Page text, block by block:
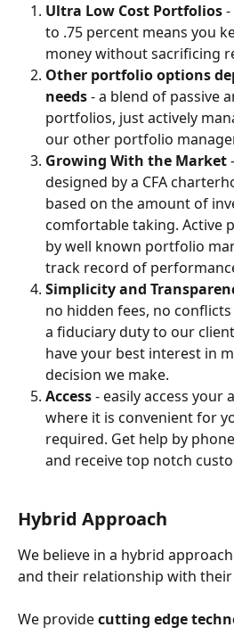
Ultra Low Cost Portfolios
to .75 percent means you
money without sacrificing
Other portfolio options
needs - a blend of passive
portfolios, just actively
our other portfolio
Growing With the Market
designed by a CFA
based on the amount of
comfortable taking. Active
by well known portfolio
track record of
Simplicity and
no hidden fees, no
a fiduciary duty to our
have your best interest in
decision we make.
Access - easily access your
where it is convenient for
required. Get help by
and receive top notch
Hybrid Approach
We believe in a hybrid
and their relationship with
We provide cutting edge